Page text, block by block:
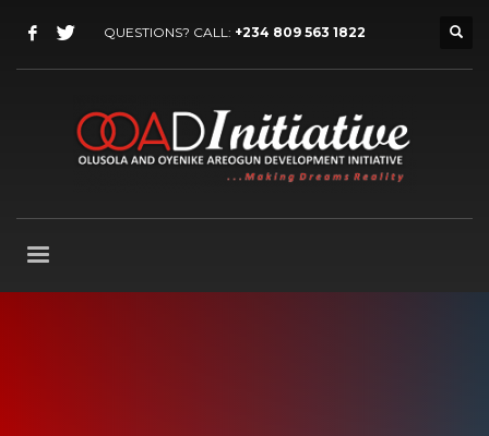
QUESTIONS? CALL: +234 809 563 1822